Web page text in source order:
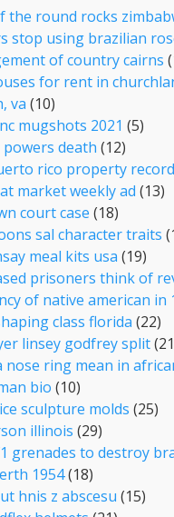
the round rocks
stop using brazilian
of country cairns
for rent in
va (10)
mugshots 2021 (5)
death (12)
rico property
market weekly ad (13)
court case (18)
sal character traits
meal kits usa (19)
prisoners think of
of native american in
class florida (22)
linsey godfrey split
nose ring mean in
bio (10)
sculpture molds (25)
illinois (29)
grenades to destroy
1954(18)
hnis z abscesu (15)